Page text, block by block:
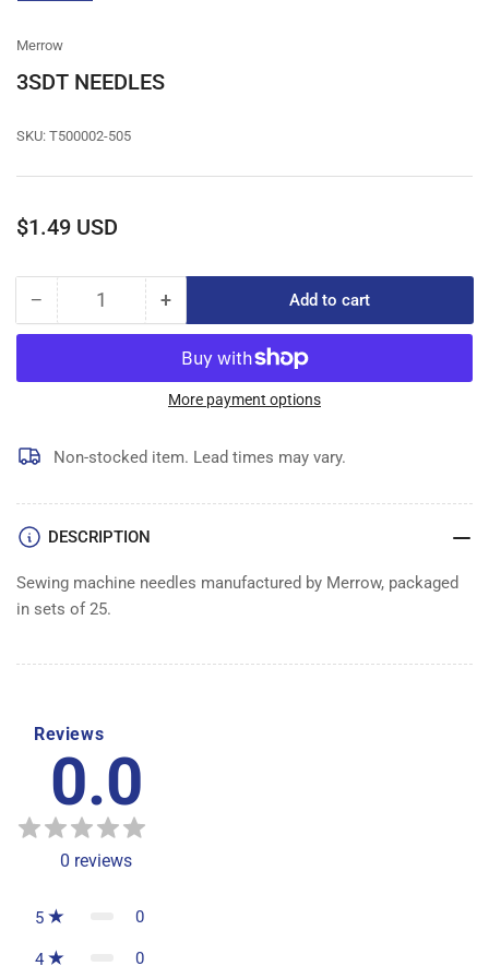
Merrow
3SDT NEEDLES
SKU: T500002-505
Regular
$1.49 USD
− Decrease
quantity
3SDT
Quantity +Increase
quantity
for
3SDT
NEEDLES
Add to cart
More payment options
Non-stocked item. Lead times may vary.
DESCRIPTION
Sewing machine needles manufactured by Merrow, packaged
in sets of 25.
Reviews
0.0
0 reviews
5 0
4 0